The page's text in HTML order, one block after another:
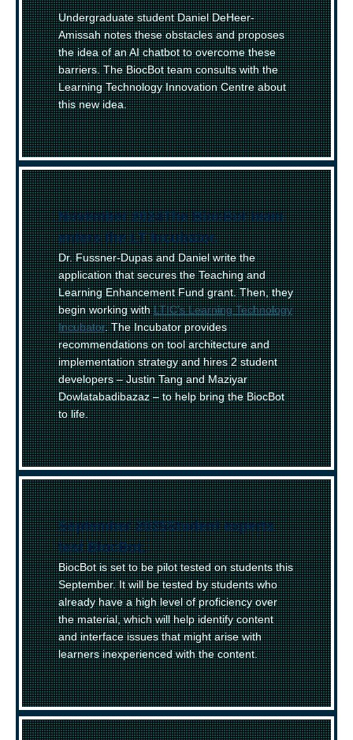
Undergraduate student Daniel DeHeer-
Amissah notes these obstacles and proposes
the idea of an AI chatbot to overcome these
barriers. The BiocBot team consults with the
Learning Technology Innovation Centre about
this new idea.
November 2024–
The BiocBot team
enters the LT Incubator.
Dr. Fussner-Dupas and Daniel write the
application that secures the Teaching and
Learning Enhancement Fund grant. Then, they
begin working withLTIC’s Learning Technology
Incubator. The Incubator provides
recommendations on tool architecture and
implementation strategy and hires 2 student
developers – Justin Tang and Maziyar
Dowlatabadibazaz – to help bring the BiocBot
to life.
September 2025–
Student experts
test BiocBot.
BiocBot is set to be pilot tested on students this
September. It will be tested by students who
already have a high level of proficiency over
the material, which will help identify content
and interface issues that might arise with
learners inexperienced with the content.